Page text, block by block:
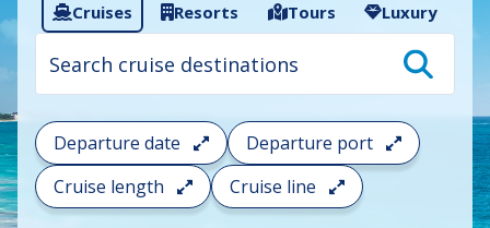
Cruises Resorts Tours Luxury
Cruise
search
To
filter
your
cruise
search
and
choose
Departure date
Departure port
Cruise length
Cruise line